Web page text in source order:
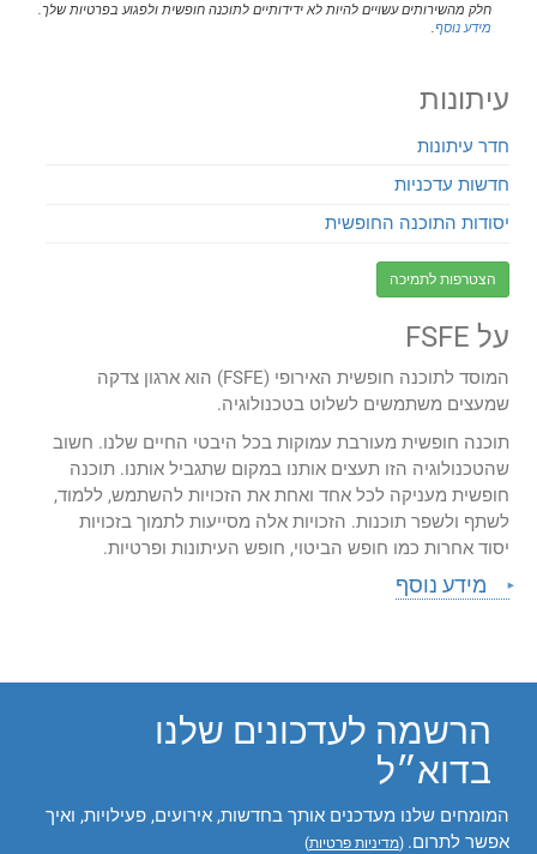
חלק מהשירותים עשויים להיות לא ידידותיים לתוכנה חופשית ולפגוע בפרטיות שלך.
מידע נוסף.
עיתונות
חדר עיתונות
חדשות עדכניות
יסודות התוכנה החופשית
הצטרפות לתמיכה
על FSFE
המוסד לתוכנה חופשית האירופי (FSFE) הוא ארגון צדקה
שמעצים משתמשים לשלוט בטכנולוגיה.
תוכנה חופשית מעורבת עמוקות בכל היבטי החיים שלנו. חשוב
שהטכנולוגיה הזו תעצים אותנו במקום שתגביל אותנו. תוכנה
חופשית מעניקה לכל אחד ואחת את הזכויות להשתמש, ללמוד,
לשתף ולשפר תוכנות. הזכויות אלה מסייעות לתמוך בזכויות
יסוד אחרות כמו חופש הביטוי, חופש העיתונות ופרטיות.
מידע נוסף
הרשמה לעדכונים שלנו
בדוא״ל
המומחים שלנו מעדכנים אותך בחדשות, אירועים, פעילויות, ואיך
אפשר לתרום. (מדיניות פרטיות)